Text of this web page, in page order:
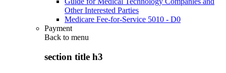
Other Interested Parties
Medicare Fee-for-Service 5010 - D0
Payment
Back to menu
section title h3